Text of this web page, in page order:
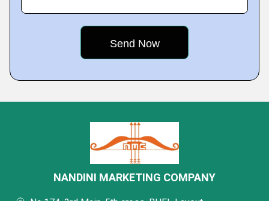
NANDINI MARKETING COMPANY